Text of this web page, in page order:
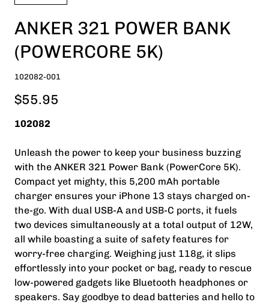
ANKER 321 POWER BANK
(POWERCORE 5K)
102082-001
$55.95
102082
Unleash the power to keep your business buzzing
with the ANKER 321 Power Bank (PowerCore 5K).
Compact yet mighty, this 5,200 mAh portable
charger ensures your iPhone 13 stays charged on-
the-go. With dual USB-A and USB-C ports, it fuels
two devices simultaneously at a total output of 12W,
all while boasting a suite of safety features for
worry-free charging. Weighing just 118g, it slips
effortlessly into your pocket or bag, ready to rescue
low-powered gadgets like Bluetooth headphones or
speakers. Say goodbye to dead batteries and hello to